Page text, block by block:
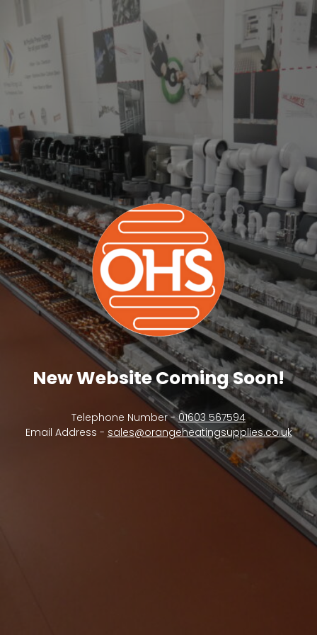
New Website Coming Soon!
Telephone Number -01603 567594
Email Address - sales@orangeheatingsupplies.co.uk